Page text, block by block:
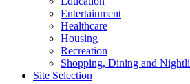
Entertainment
Healthcare
Housing
Recreation
Shopping, Dining and
Site Selection